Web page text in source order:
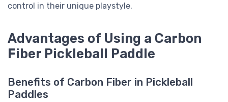
control in their unique playstyle.
Advantages of Using a Carbon
Fiber Pickleball Paddle
Benefits of Carbon Fiber in Pickleball
Paddles